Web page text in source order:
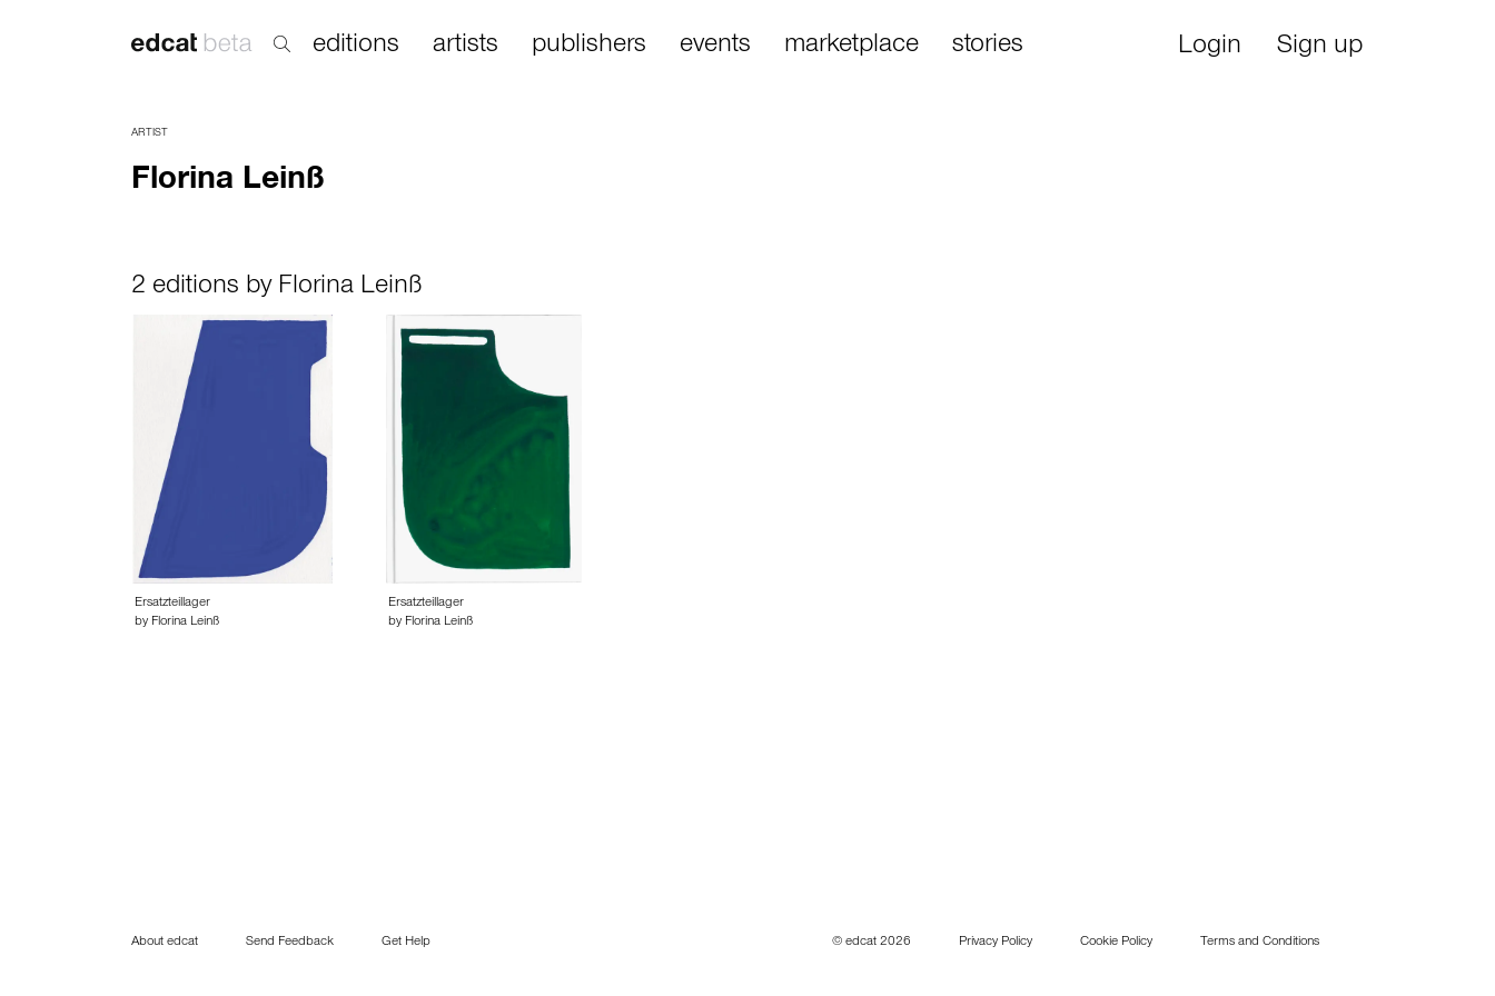
editions artists publishers events marketplace stories Login Sign up
ARTIST
Florina Leinß
2 editions by Florina Leinß
Ersatzteillager
by Florina Leinß
Ersatzteillager
by Florina Leinß
About edcat Send Feedback Get Help © edcat 2026 Privacy Policy Cookie Policy Terms and Conditions